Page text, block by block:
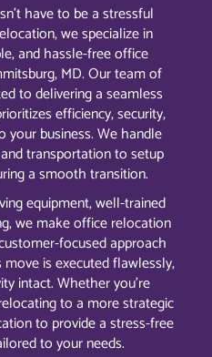
have to be a stressful
we specialize in
and hassle-free office
MD. Our team of
to delivering a seamless
efficiency, security,
business. We handle
transportation to setup
a smooth transition.
equipment, well-trained
we make office relocation
focused approach
is executed flawlessly,
intact. Whether you’re
to a more strategic
to provide a stress-free
to your needs.